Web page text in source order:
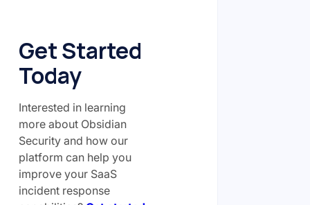
Get Started
Today
Interested in learning
more about Obsidian
Security and how our
platform can help you
improve your SaaS
incident response